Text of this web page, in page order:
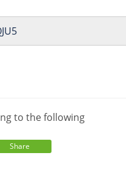
to the following
Share